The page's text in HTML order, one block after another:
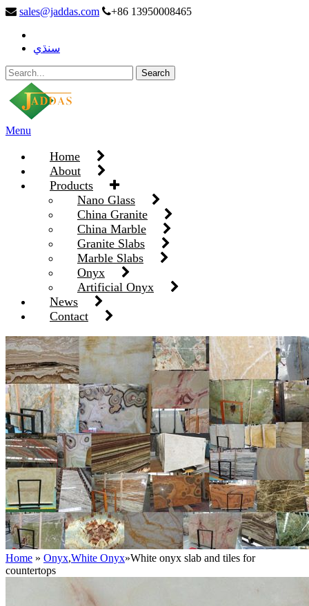
sales@jaddas.com +86 13950008465
سنڌي
Menu
Home
About
Products
Nano Glass
China Granite
China Marble
Granite Slabs
Marble Slabs
Onyx
Artificial Onyx
News
Contact
Home » Onyx,White Onyx»White onyx slab and tiles for
countertops